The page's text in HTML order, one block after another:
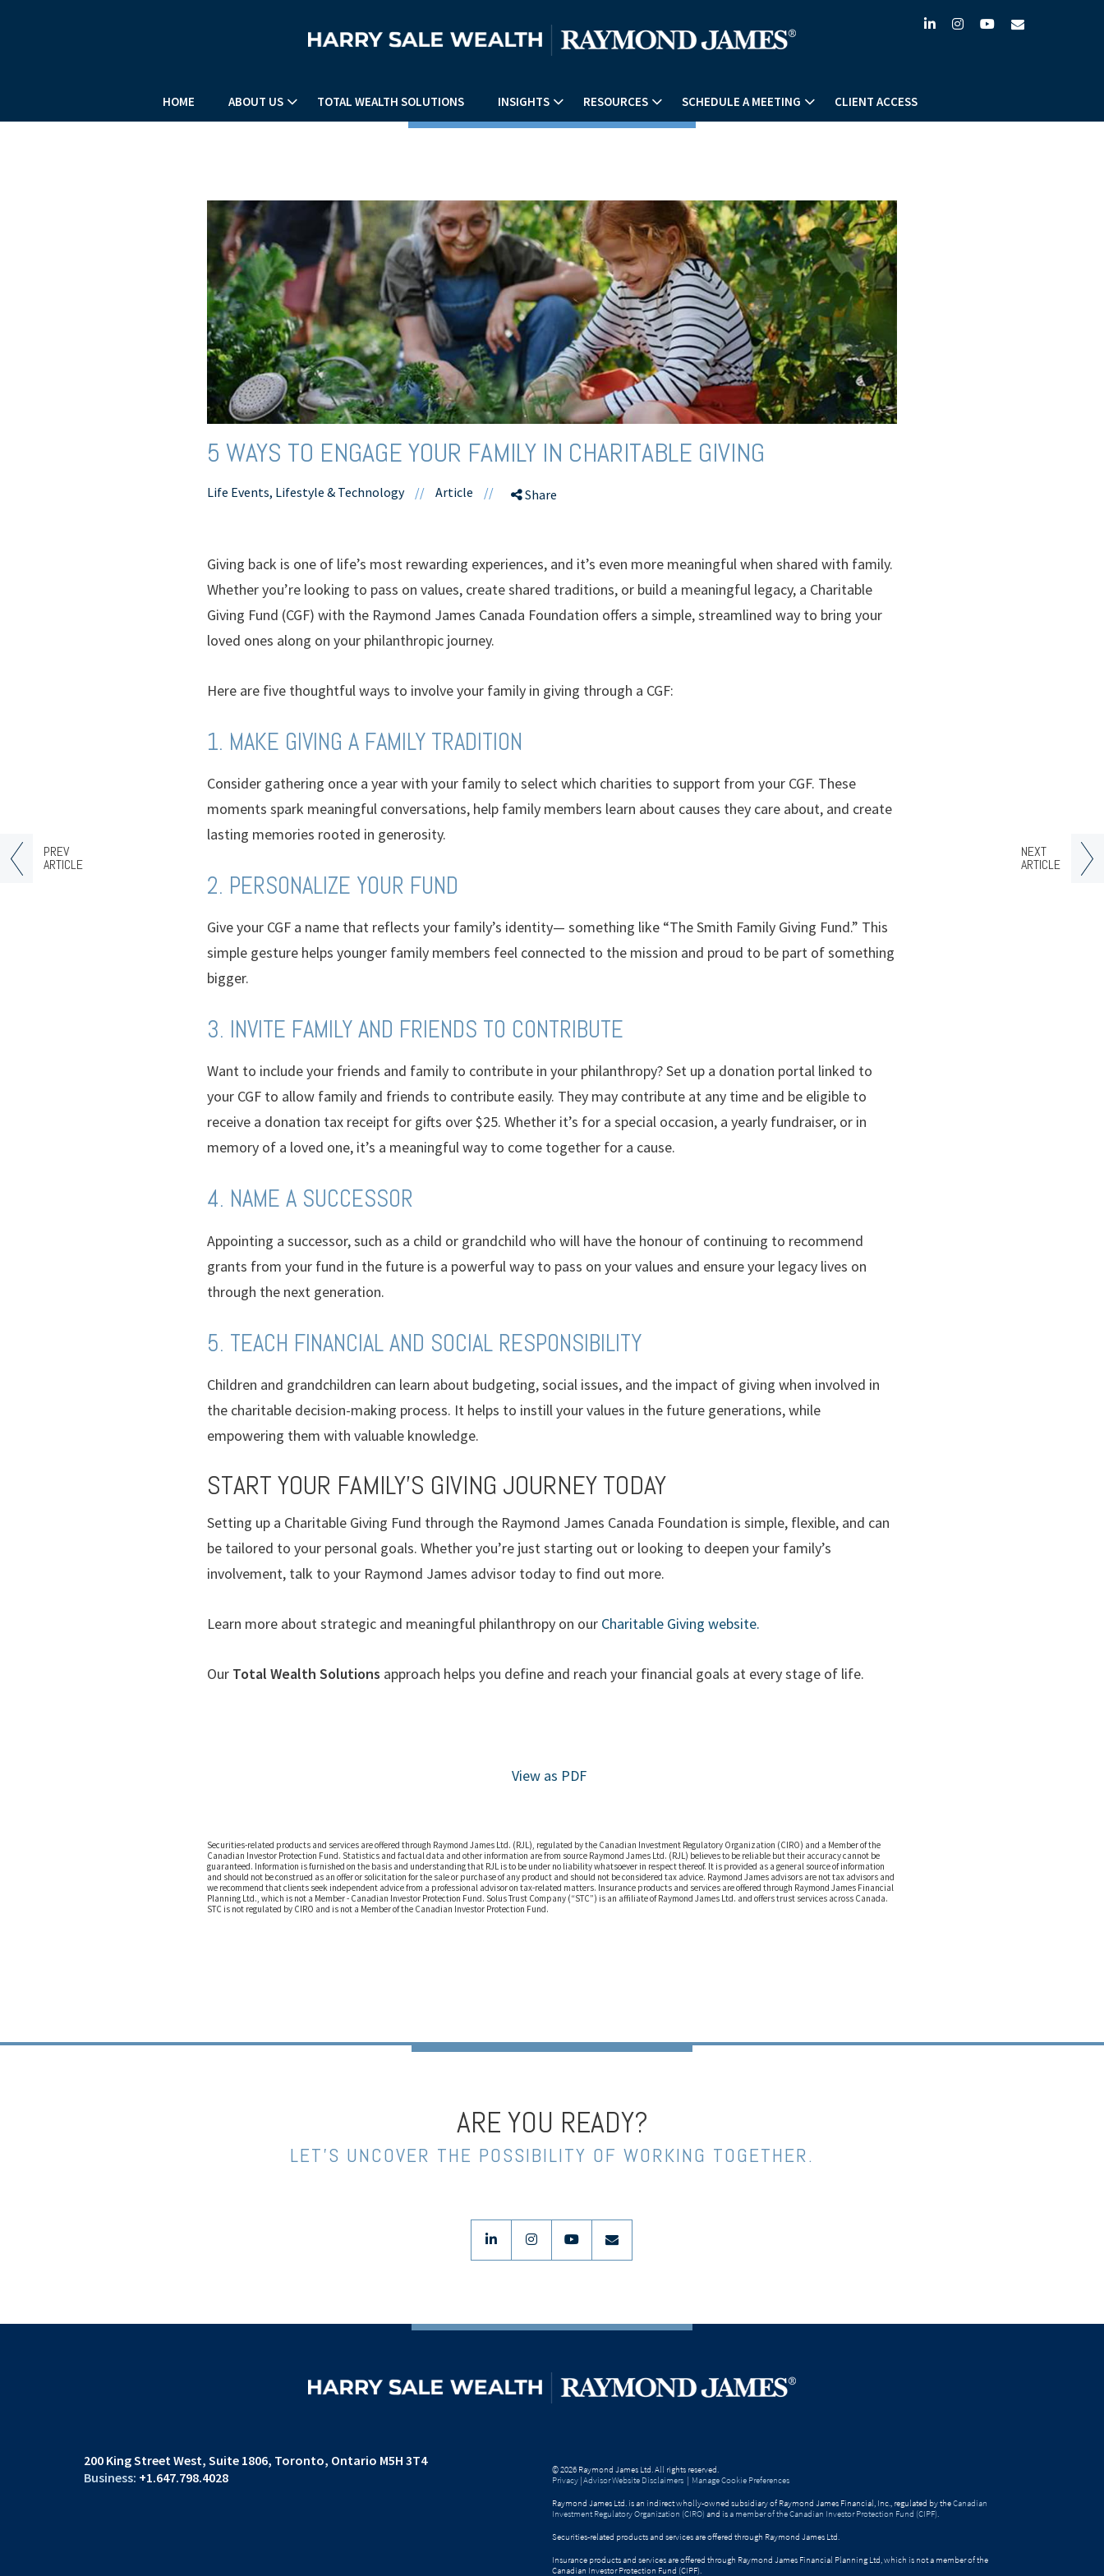
linkedininstagramyoutube
HOME ABOUT US TOTAL WEALTH SOLUTIONS INSIGHTS RESOURCES SCHEDULE A MEETING CLIENT ACCESS
5 WAYS TO ENGAGE YOUR FAMILY IN CHARITABLE GIVING
Life Events, Lifestyle & Technology // Article // Share
Giving back is one of life’s most rewarding experiences, and it’s even more meaningful when shared with family.
Whether you’re looking to pass on values, create shared traditions, or build a meaningful legacy, a Charitable
Giving Fund (CGF) with the Raymond James Canada Foundation offers a simple, streamlined way to bring your
loved ones along on your philanthropic journey.
Here are five thoughtful ways to involve your family in giving through a CGF:
1. MAKE GIVING A FAMILY TRADITION
Consider gathering once a year with your family to select which charities to support from your CGF. These
moments spark meaningful conversations, help family members learn about causes they care about, and create
lasting memories rooted in generosity.
2. PERSONALIZE YOUR FUND
Give your CGF a name that reflects your family’s identity— something like “The Smith Family Giving Fund.” This
simple gesture helps younger family members feel connected to the mission and proud to be part of something
bigger.
3. INVITE FAMILY AND FRIENDS TO CONTRIBUTE
Want to include your friends and family to contribute in your philanthropy? Set up a donation portal linked to
your CGF to allow family and friends to contribute easily. They may contribute at any time and be eligible to
receive a donation tax receipt for gifts over $25. Whether it’s for a special occasion, a yearly fundraiser, or in
memory of a loved one, it’s a meaningful way to come together for a cause.
4. NAME A SUCCESSOR
Appointing a successor, such as a child or grandchild who will have the honour of continuing to recommend
grants from your fund in the future is a powerful way to pass on your values and ensure your legacy lives on
through the next generation.
5. TEACH FINANCIAL AND SOCIAL RESPONSIBILITY
Children and grandchildren can learn about budgeting, social issues, and the impact of giving when involved in
the charitable decision-making process. It helps to instill your values in the future generations, while
empowering them with valuable knowledge.
START YOUR FAMILY’S GIVING JOURNEY TODAY
Setting up a Charitable Giving Fund through the Raymond James Canada Foundation is simple, flexible, and can
be tailored to your personal goals. Whether you’re just starting out or looking to deepen your family’s
involvement, talk to your Raymond James advisor today to find out more.
Learn more about strategic and meaningful philanthropy on our Charitable Giving website.
Our Total Wealth Solutions approach helps you define and reach your financial goals at every stage of life.
View as PDF
Securities-related products and services are offered through Raymond James Ltd. (RJL), regulated by the Canadian Investment Regulatory Organization (CIRO) and a Member of the
Canadian Investor Protection Fund. Statistics and factual data and other information are from source Raymond James Ltd. (RJL) believes to be reliable but their accuracy cannot be
guaranteed. Information is furnished on the basis and understanding that RJL is to be under no liability whatsoever in respect thereof. It is provided as a general source of information
and should not be construed as an offer or solicitation for the sale or purchase of any product and should not be considered tax advice. Raymond James advisors are not tax advisors and
we recommend that clients seek independent advice from a professional advisor on tax-related matters. Insurance products and services are offered through Raymond James Financial
Planning Ltd., which is not a Member - Canadian Investor Protection Fund. Solus Trust Company (“STC”) is an affiliate of Raymond James Ltd. and offers trust services across Canada.
STC is not regulated by CIRO and is not a Member of the Canadian Investor Protection Fund.
PREV
ARTICLE
NEXT
ARTICLE
ARE YOU READY?
LET’S UNCOVER THE POSSIBILITY OF WORKING TOGETHER.
linkedininstagramyoutube
200 King Street West Suite 1806, Toronto, Ontario M5H 3T4
+1.647.798.4028
© 2026 Raymond James Ltd. All rights reserved.
Privacy |Advisor Website Disclaimers | Manage Cookie Preferences
Raymond James Ltd. is an indirect wholly-owned subsidiary of Raymond James Financial, Inc., regulated by theCanadian
Investment Regulatory Organization (CIRO) and isa member of the Canadian Investor Protection Fund (CIPF).
Securities-related products and services are offered through Raymond James Ltd.
Insurance products and services are offered through Raymond James Financial Planning Ltd, which is not a member of the
Canadian Investor Protection Fund (CIPF).